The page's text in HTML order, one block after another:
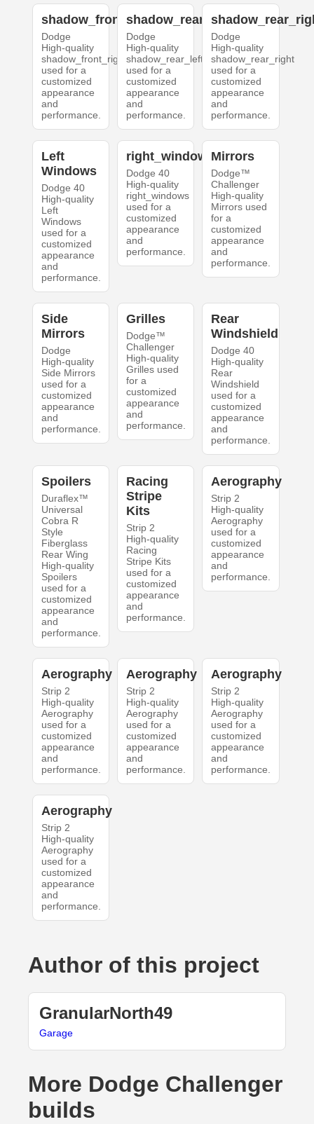
shadow_front_right
Dodge
High-quality
shadow_front_right
used for a
customized
appearance
and
performance.
shadow_rear_left
Dodge
High-quality
shadow_rear_left
used for a
customized
appearance
and
performance.
Dodge
High-quality
shadow_rear_right
used for a
customized
appearance
and
performance.
Left
Windows
Dodge 40
High-quality
Left
Windows
used for a
customized
appearance
and
performance.
right_windows
Dodge 40
High-quality
right_windows
used for a
customized
appearance
and
performance.
Mirrors
Dodge™
Challenger
High-quality
Mirrors used
for a
customized
appearance
and
performance.
Side
Mirrors
Dodge
High-quality
Side Mirrors
used for a
customized
appearance
and
performance.
Grilles
Dodge™
Challenger
High-quality
Grilles used
for a
customized
appearance
and
performance.
Rear
Windshield
Dodge 40
High-quality
Rear
Windshield
used for a
customized
appearance
and
performance.
Spoilers
Duraflex™
Universal
Cobra R
Style
Fiberglass
Rear Wing
High-quality
Spoilers
used for a
customized
appearance
and
performance.
Racing
Stripe
Kits
Strip 2
High-quality
Racing
Stripe Kits
used for a
customized
appearance
and
performance.
Aerography
Strip 2
High-quality
Aerography
used for a
customized
appearance
and
performance.
Aerography
Strip 2
High-quality
Aerography
used for a
customized
appearance
and
performance.
Aerography
Strip 2
High-quality
Aerography
used for a
customized
appearance
and
performance.
Aerography
Strip 2
High-quality
Aerography
used for a
customized
appearance
and
performance.
Aerography
Strip 2
High-quality
Aerography
used for a
customized
appearance
and
performance.
Author of this project
GranularNorth49
Garage
More Dodge Challenger
builds